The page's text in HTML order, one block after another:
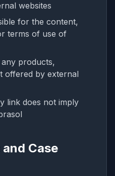
websites
for the content,
terms of use of
products,
offered by external
link does not imply
Case